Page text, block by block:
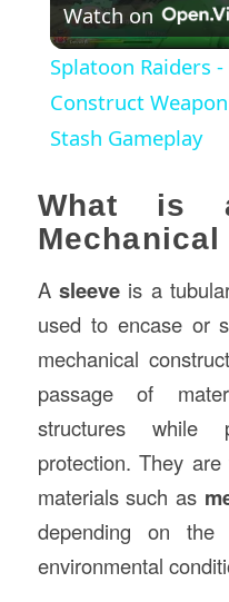
Watch on
Splatoon Raiders
Construct
Stash Gameplay
What is
A sleeve is a
used to encase or
mechanical
passage of
structures while
protection. They
materials such as
depending on the
environmental